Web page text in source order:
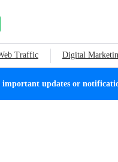
Traffic Digital
updates or